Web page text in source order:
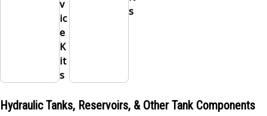
v
ic
e
K
it
s
s
Hydraulic Tanks, Reservoirs, & Other Tank Components